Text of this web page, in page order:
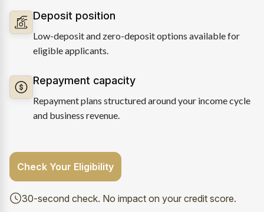
Deposit position
Low-deposit and zero-deposit options available for
eligible applicants.
Repayment capacity
Repayment plans structured around your income cycle
and business revenue.
Check Your Eligibility
30-second check. No impact on your credit score.